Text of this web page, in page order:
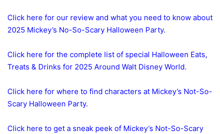
Click here for our review and what you need to know about
2025 Mickey’s No-So-Scary Halloween Party.
Click here for the complete list of special Halloween Eats,
Treats & Drinks for 2025 Around Walt Disney World.
Click here for where to find characters at Mickey’s Not-So-
Scary Halloween Party.
Click here to get a sneak peek of Mickey’s Not-So-Scary